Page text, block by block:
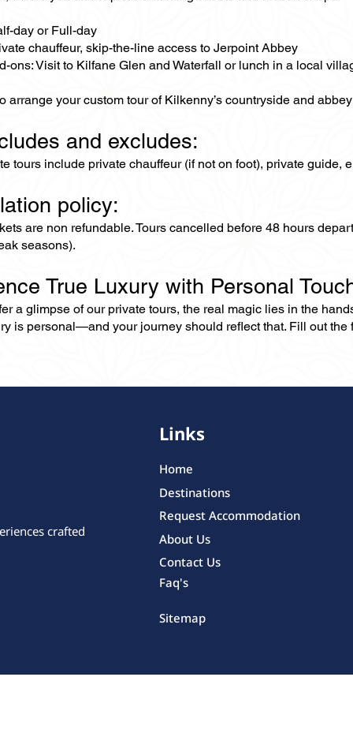
day or Full-day
chauffeur, skip-the-line access to Jerpoint Abbey
ons: Visit to Kilfane Glen and Waterfall or lunch in a local
arrange your custom tour of Kilkenny’s countryside and
and excludes:
tours include private chauffeur (if not on foot), private
policy:
are non refundable. Tours cancelled before 48 hours
seasons).
True Luxury with Personal
a glimpse of our private tours, the real magic lies in the
is personal—and your journey should reflect that. Fill out the
crafted
Links
Home
Destinations
Request Accommodation
About Us
Contact Us
Faq's
Sitemap